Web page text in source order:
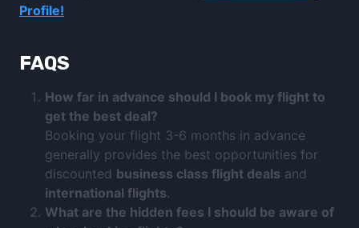
Profile!
FAQS
How far in advance should I book my flight to
get the best deal?
Booking your flight 3-6 months in advance
generally provides the best opportunities for
discounted business class flight deals and
international flights.
What are the hidden fees I should be aware of